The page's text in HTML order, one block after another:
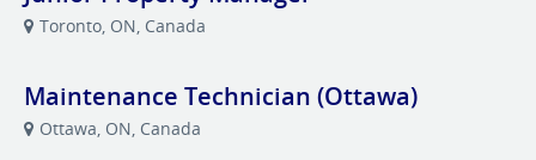
Toronto, ON, Canada
Maintenance Technician (Ottawa)
Ottawa, ON, Canada